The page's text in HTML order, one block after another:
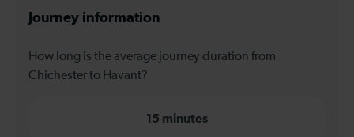
Journey information
How long is the average journey duration from
Chichester to Havant?
15 minutes